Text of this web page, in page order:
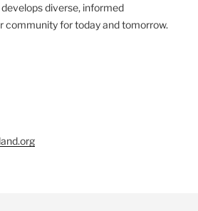
diverse, informed
community for today and tomorrow.